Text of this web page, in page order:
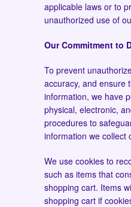
applicable laws or to
unauthorized use of
Our Commitment to
To prevent
accuracy, and ensure
information, we have
physical, electronic,
procedures to
information we collect
We use cookies to
such as items that
shopping cart. Items
shopping cart if